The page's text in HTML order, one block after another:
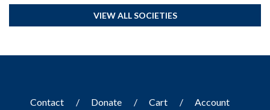
VIEW ALL SOCIETIES
Contact Donate Cart Account